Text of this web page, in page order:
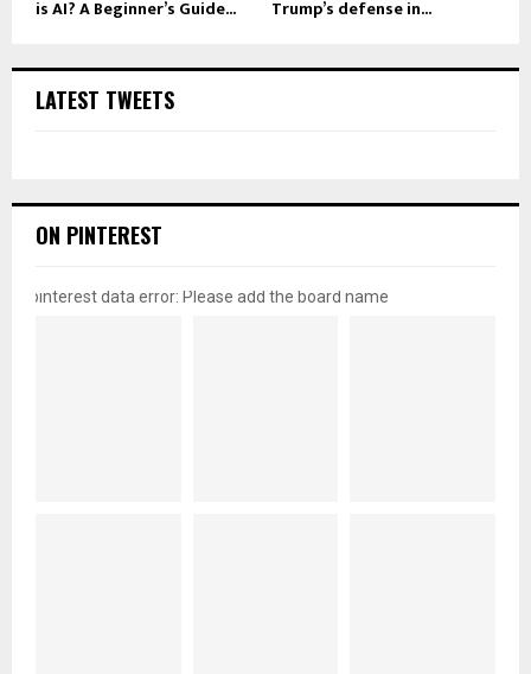
is AI? A Beginner’s Guide... Trump’s defense in...
LATEST TWEETS
ON PINTEREST
pinterest data error: Please add the board name